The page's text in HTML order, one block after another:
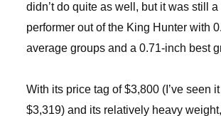
didn’t do quite as well, but it was still a
performer out of the King Hunter with
average groups and a 0.71-inch best
With its price tag of $3,800 (I’ve seen
$3,319) and its relatively heavy